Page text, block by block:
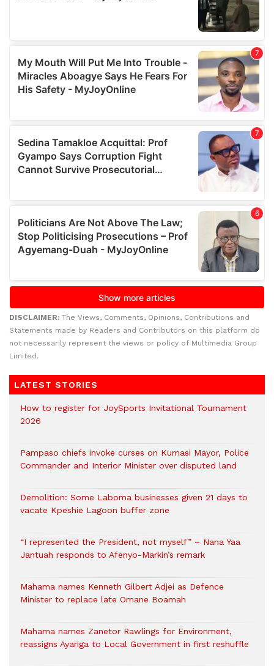
DISCLAIMER: The Views, Comments, Opinions, Contributions and
Statements made by Readers and Contributors on this platform do
not necessarily represent the views or policy of Multimedia Group
Limited.
LATEST STORIES
How to register for JoySports Invitational Tournament
2026
Pampaso chiefs invoke curses on Kumasi Mayor, Police
Commander and Interior Minister over disputed land
Demolition: Some Laboma businesses given 21 days to
vacate Kpeshie Lagoon buffer zone
“I represented the President, not myself” – Nana Yaa
Jantuah responds to Afenyo-Markin’s remark
Mahama names Kenneth Gilbert Adjei as Defence
Minister to replace late Omane Boamah
Mahama names Zanetor Rawlings for Environment,
reassigns Ayariga to Local Government in first reshuffle